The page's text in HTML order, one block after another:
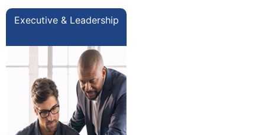
Executive & Leadership